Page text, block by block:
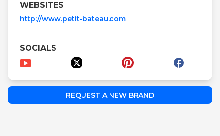
WEBSITES
http://www.petit-bateau.com
SOCIALS
REQUEST A NEW BRAND